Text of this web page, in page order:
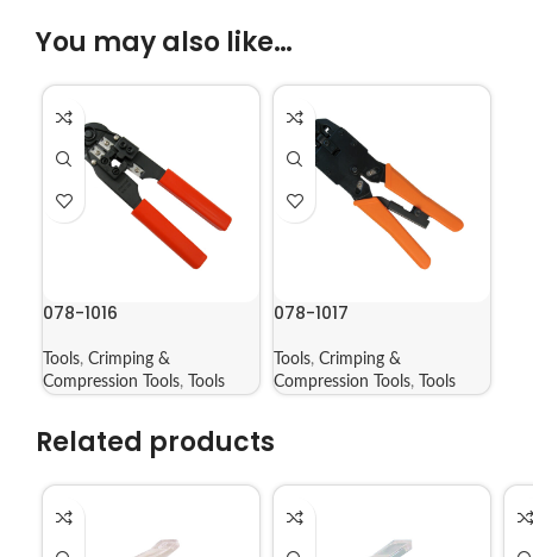
You may also like…
078-1016
Tools, Crimping &
Compression Tools, Tools
078-1017
Tools, Crimping &
Compression Tools, Tools
Related products